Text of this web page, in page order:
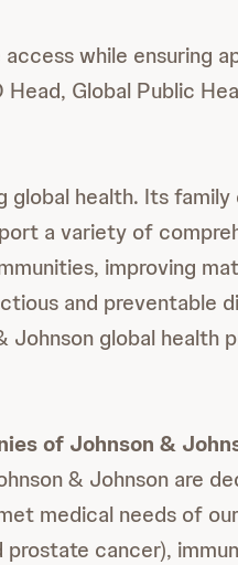
while ensuring
Head, Global Public
global health. Its
a variety of
improving
and preventable
global health
of Johnson &
& Johnson are
medical needs of
cancer),